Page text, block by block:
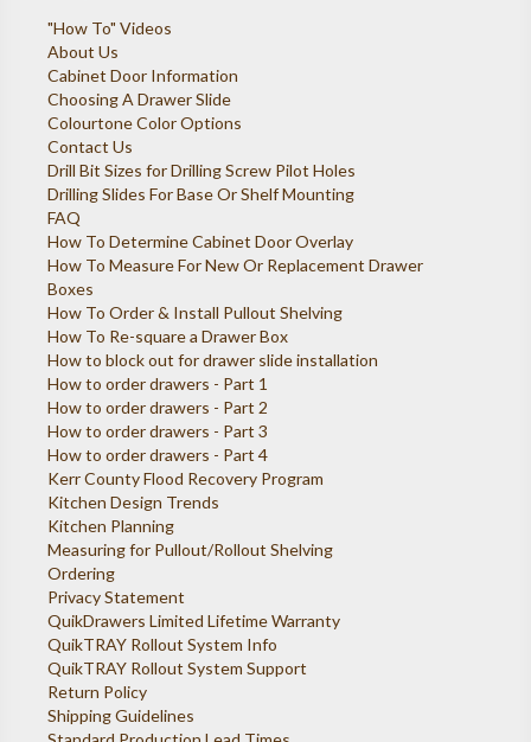
"How To" Videos
About Us
Cabinet Door Information
Choosing A Drawer Slide
Colourtone Color Options
Contact Us
Drill Bit Sizes for Drilling Screw Pilot Holes
Drilling Slides For Base Or Shelf Mounting
FAQ
How To Determine Cabinet Door Overlay
How To Measure For New Or Replacement Drawer
Boxes
How To Order & Install Pullout Shelving
How To Re-square a Drawer Box
How to block out for drawer slide installation
How to order drawers - Part 1
How to order drawers - Part 2
How to order drawers - Part 3
How to order drawers - Part 4
Kerr County Flood Recovery Program
Kitchen Design Trends
Kitchen Planning
Measuring for Pullout/Rollout Shelving
Ordering
Privacy Statement
QuikDrawers Limited Lifetime Warranty
QuikTRAY Rollout System Info
QuikTRAY Rollout System Support
Return Policy
Shipping Guidelines